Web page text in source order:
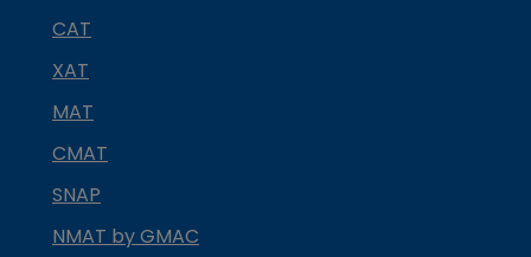
CAT
XAT
MAT
CMAT
SNAP
NMAT by GMAC